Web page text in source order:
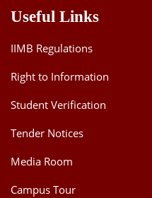
Useful Links
IIMB Regulations
Right to Information
Student Verification
Tender Notices
Media Room
Campus Tour